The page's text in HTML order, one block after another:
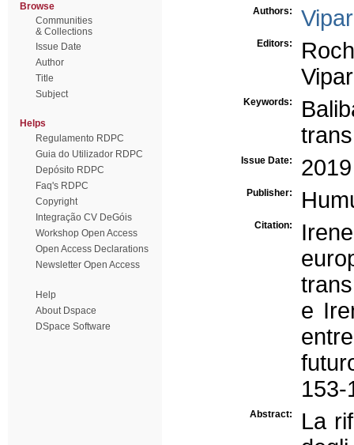
Browse
Communities
& Collections
Issue Date
Author
Title
Subject
Helps
Regulamento RDPC
Guia do Utilizador RDPC
Depósito RDPC
Faq's RDPC
Copyright
Integração CV DeGóis
Workshop Open Access
Open Access Declarations
Newsletter Open Access
Help
About Dspace
DSpace Software
Authors:
Editors:
Keywords:
Issue Date: 2019
Publisher:
Citation:
e
153-
Abstract:
La